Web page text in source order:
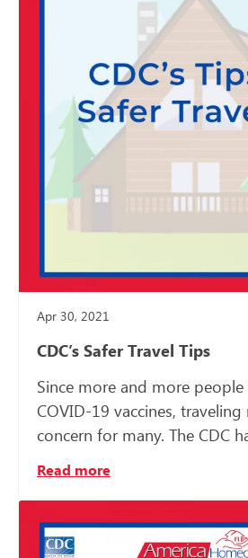
Apr 30, 2021
CDC’s Safer Travel Tips
Since more and more
COVID-19 vaccines,
concern for many. The CDC
Read more